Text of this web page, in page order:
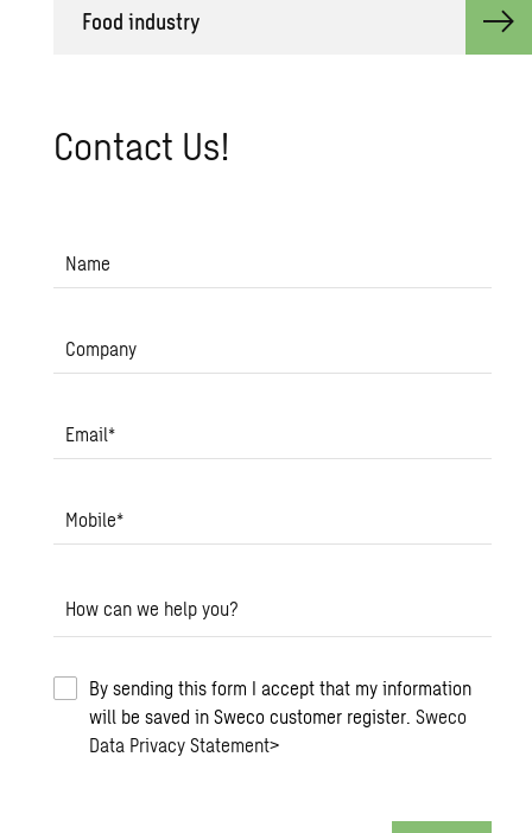
Food in­dus­try
Con­tact Us!
Name
Company
Email*
Mobile*
How can we help you?
By sending this form I accept that my information
will be saved in Sweco customer register.Sweco
Data Privacy Statement>